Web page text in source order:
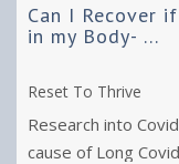
Can I Recover
in my Body- ...
Reset To Thrive
Research into
cause of Long